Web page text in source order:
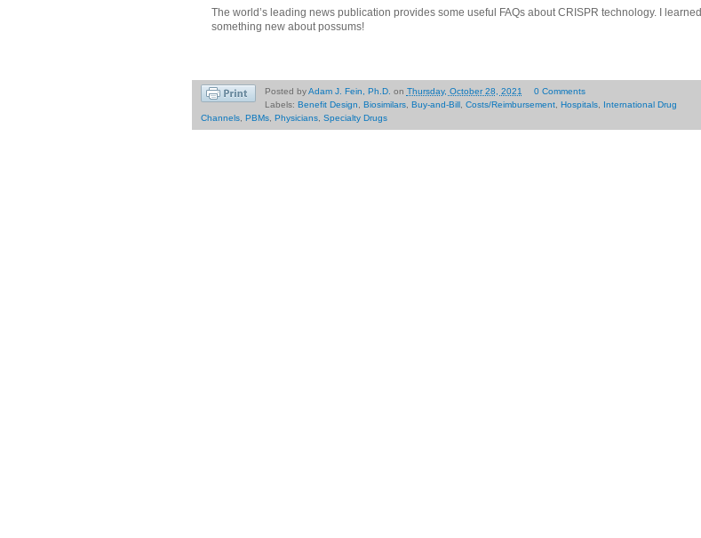
The world’s leading news publication provides some useful FAQs about CRISPR technology. I learned
something new about possums!
Posted byAdam J. Fein, Ph.D. on Thursday, October 28, 2021
0 Comments
Labels: Benefit Design, Biosimilars, Buy-and-Bill , Costs/Reimbursement, Hospitals,
International Drug
Channels, PBMs, Physicians, Specialty Drugs